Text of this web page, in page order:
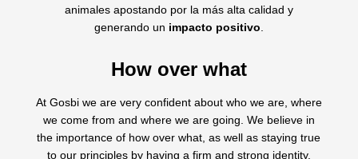
animales apostando por la más alta calidad y
generando un impacto positivo
How over what
At Gosbi we are very confident about who we are, where
we come from and where we are going. We believe in
the importance of how over what, as well as staying true
to our principles by having a firm and strong identity.